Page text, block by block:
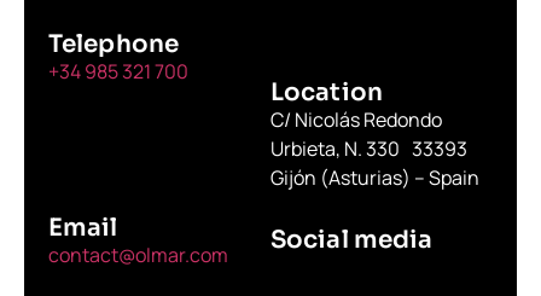
Telephone
+34 985 321 700
Location
C/ Nicolás Redondo
Urbieta, N. 330 33393
Gijón (Asturias) – Spain
Email
contact@olmar.com Social media